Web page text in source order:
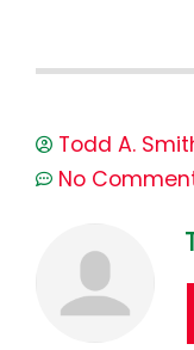
Todd A.
No